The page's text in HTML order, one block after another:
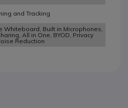
and Tracking
Whiteboard, Built in Microphones,
All in One, BYOD, Privacy
Reduction